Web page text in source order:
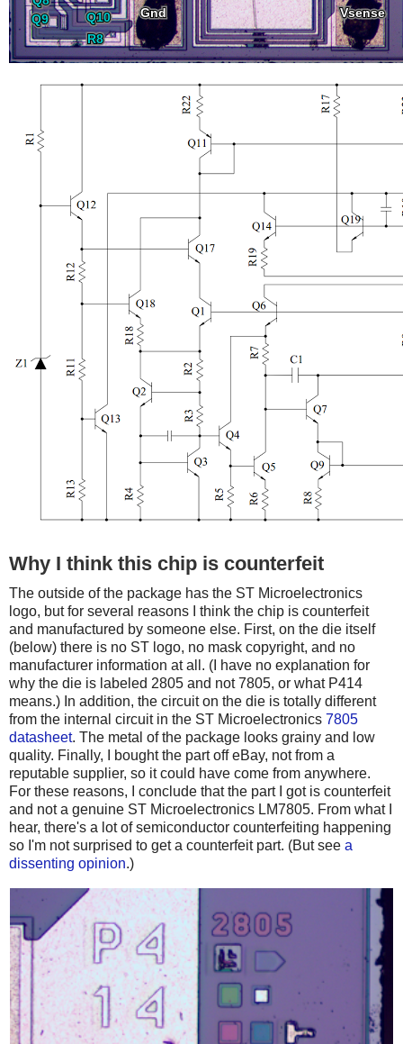
Why I think this chip is counterfeit
The outside of the package has the ST Microelectronics
logo, but for several reasons I think the chip is counterfeit
and manufactured by someone else. First, on the die itself
(below) there is no ST logo, no mask copyright, and no
manufacturer information at all. (I have no explanation for
why the die is labeled 2805 and not 7805, or what P414
means.) In addition, the circuit on the die is totally different
from the internal circuit in the ST Microelectronics 7805
datasheet. The metal of the package looks grainy and low
quality. Finally, I bought the part off eBay, not from a
reputable supplier, so it could have come from anywhere.
For these reasons, I conclude that the part I got is counterfeit
and not a genuine ST Microelectronics LM7805. From what I
hear, there's a lot of semiconductor counterfeiting happening
so I'm not surprised to get a counterfeit part. (But see a
dissenting opinion.)